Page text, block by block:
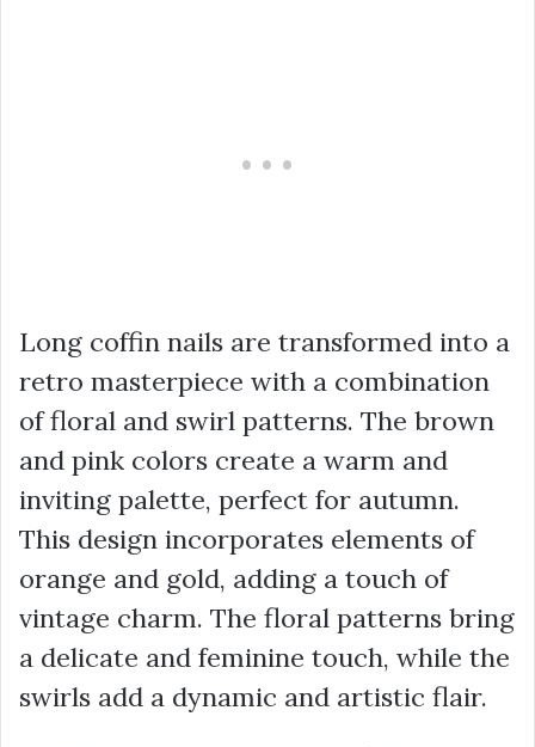
Long coffin nails are transformed into a
retro masterpiece with a combination
of floral and swirl patterns. The brown
and pink colors create a warm and
inviting palette, perfect for autumn.
This design incorporates elements of
orange and gold, adding a touch of
vintage charm. The floral patterns bring
a delicate and feminine touch, while the
swirls add a dynamic and artistic flair.